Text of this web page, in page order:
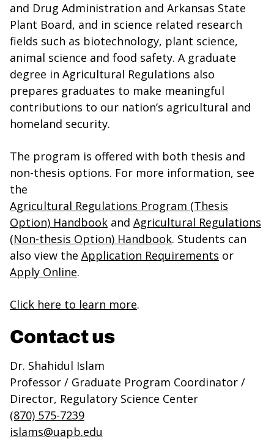
and Drug Administration and Arkansas State
Plant Board, and in science related research
fields such as biotechnology, plant science,
animal science and food safety. A graduate
degree in Agricultural Regulations also
prepares graduates to make meaningful
contributions to our nation’s agricultural and
homeland security.
The program is offered with both thesis and
non-thesis options. For more information, see
the
Agricultural Regulations Program (Thesis
Option) Handbook and Agricultural Regulations
(Non-thesis Option) Handbook. Students can
also view the Application Requirements or
Apply Online.
Click here to learn more.
Contact us
Dr. Shahidul Islam
Professor / Graduate Program Coordinator /
Director, Regulatory Science Center
(870) 575-7239
islams@uapb.edu